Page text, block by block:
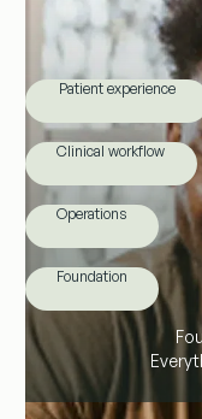
Patient experience
Clinical workflow
Operations
Foundation